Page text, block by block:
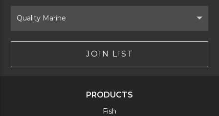
Brand
JOIN LIST
PRODUCTS
Fish